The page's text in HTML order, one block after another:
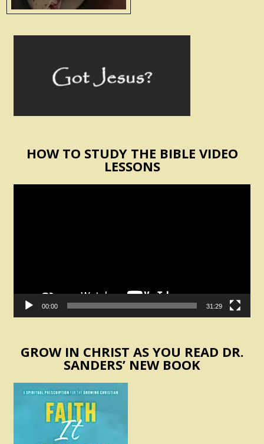
HOW TO STUDY THE BIBLE VIDEO
LESSONS
00:00 31:29
GROW IN CHRIST AS YOU READ DR.
SANDERS’ NEW BOOK